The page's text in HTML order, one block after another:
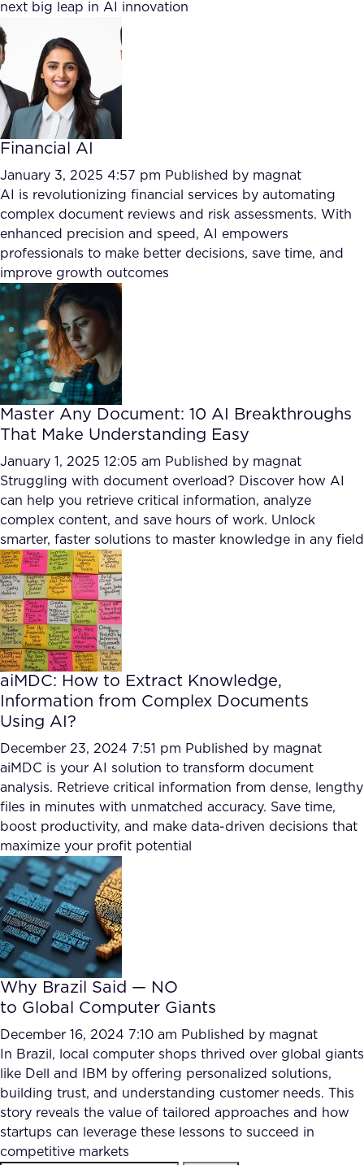
next big leap in AI innovation
Financial AI
January 3, 2025 4:57 pm Published by magnat
AI is revolutionizing financial services by automating
complex document reviews and risk assessments. With
enhanced precision and speed, AI empowers
professionals to make better decisions, save time, and
improve growth outcomes
Master Any Document: 10 AI Breakthroughs
That Make Understanding Easy
January 1, 2025 12:05 am Published by magnat
Struggling with document overload? Discover how AI
can help you retrieve critical information, analyze
complex content, and save hours of work. Unlock
smarter, faster solutions to master knowledge in any field
aiMDC: How to Extract Knowledge,
Information from Complex Documents
Using AI?
December 23, 2024 7:51 pm Published by magnat
aiMDC is your AI solution to transform document
analysis. Retrieve critical information from dense, lengthy
files in minutes with unmatched accuracy. Save time,
boost productivity, and make data-driven decisions that
maximize your profit potential
Why Brazil Said — NO
to Global Computer Giants
December 16, 2024 7:10 am Published by magnat
In Brazil, local computer shops thrived over global giants
like Dell and IBM by offering personalized solutions,
building trust, and understanding customer needs. This
story reveals the value of tailored approaches and how
startups can leverage these lessons to succeed in
competitive markets